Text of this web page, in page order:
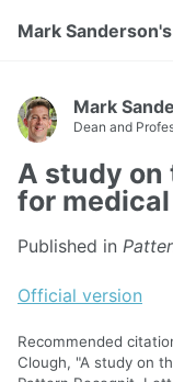
Mark
Mark
Dean and
A study on
for
Published in
Official version
Recommended
Clough, "A study on